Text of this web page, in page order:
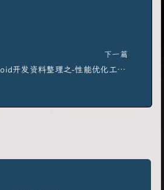
下一篇
Google官方Android开发资料整理之-性能优化工具使用